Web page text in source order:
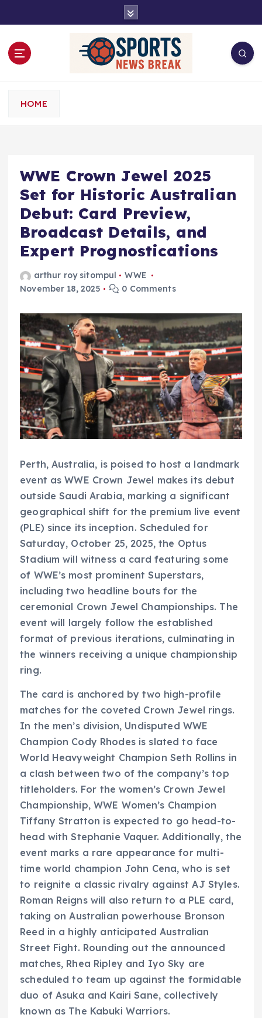
t
HOME
WWE Crown Jewel 2025
Set for Historic Australian
Debut: Card Preview,
Broadcast Details, and
Expert Prognostications
arthur roy sitompul
WWE
November 18, 2025
0 Comments
Perth, Australia, is poised to host a landmark
event as WWE Crown Jewel makes its debut
outside Saudi Arabia, marking a significant
geographical shift for the premium live event
(PLE) since its inception. Scheduled for
Saturday, October 25, 2025, the Optus
Stadium will witness a card featuring some
of WWE’s most prominent Superstars,
including two headline bouts for the
ceremonial Crown Jewel Championships. The
event will largely follow the established
format of previous iterations, culminating in
the winners receiving a unique championship
ring.
The card is anchored by two high-profile
matches for the coveted Crown Jewel rings.
In the men’s division, Undisputed WWE
Champion Cody Rhodes is slated to face
World Heavyweight Champion Seth Rollins in
a clash between two of the company’s top
titleholders. For the women’s Crown Jewel
Championship, WWE Women’s Champion
Tiffany Stratton is expected to go head-to-
head with Stephanie Vaquer. Additionally, the
event marks a rare appearance for multi-
time world champion John Cena, who is set
to reignite a classic rivalry against AJ Styles.
Roman Reigns will also return to a PLE card,
taking on Australian powerhouse Bronson
Reed in a highly anticipated Australian
Street Fight. Rounding out the announced
matches, Rhea Ripley and Iyo Sky are
scheduled to team up against the formidable
duo of Asuka and Kairi Sane, collectively
known as The Kabuki Warriors.